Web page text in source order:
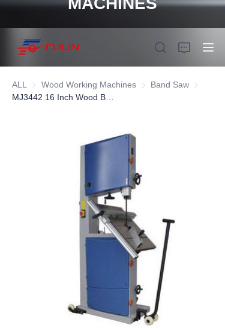
ALL Wood Working Machines Wood Working
Band Saw Band Saw